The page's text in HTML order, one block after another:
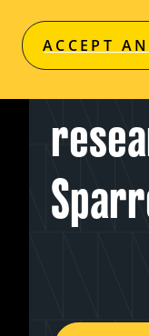
ACCEPT